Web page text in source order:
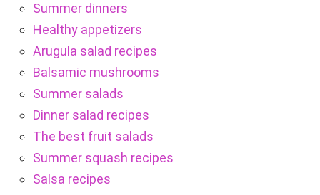
Summer dinners
Healthy appetizers
Arugula salad recipes
Balsamic mushrooms
Summer salads
Dinner salad recipes
The best fruit salads
Summer squash recipes
Salsa recipes